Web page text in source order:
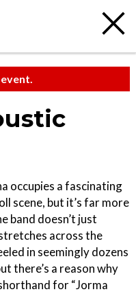
occupies a fascinating
scene, but it’s far more
band doesn’t just
across the
in seemingly dozens
there’s a reason why
for “Jorma